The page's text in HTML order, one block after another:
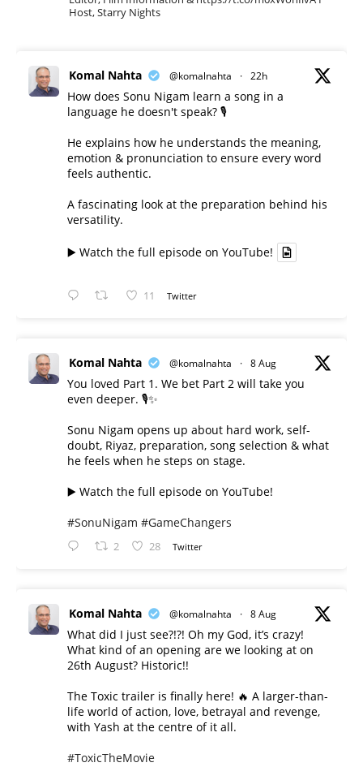
Host, Starry Nights
Komal Nahta @komalnahta · 22h
How does Sonu Nigam learn a song in a
language he doesn't speak? 🎙️
He explains how he understands the meaning,
emotion & pronunciation to ensure every word
feels authentic.
A fascinating look at the preparation behind his
versatility.
▶️ Watch the full episode on YouTube!
11 Twitter
Komal Nahta @komalnahta · 8 Aug
You loved Part 1. We bet Part 2 will take you
even deeper. 🎙️✨
Sonu Nigam opens up about hard work, self-
doubt, Riyaz, preparation, song selection & what
he feels when he steps on stage.
▶️ Watch the full episode on YouTube!
#SonuNigam #GameChangers
2 28 Twitter
Komal Nahta @komalnahta · 8 Aug
What did I just see?!?! Oh my God, it’s crazy!
What kind of an opening are we looking at on
26th August? Historic!!
The Toxic trailer is finally here! 🔥 A larger-than-
life world of action, love, betrayal and revenge,
with Yash at the centre of it all.
#ToxicTheMovie